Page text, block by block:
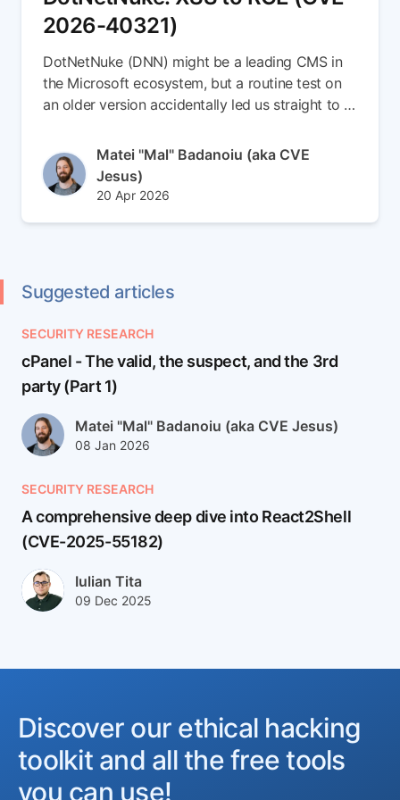
2026-40321)
DotNetNuke (DNN) might be a leading CMS in
the Microsoft ecosystem, but a routine test on
an older version accidentally led us straight to a
simple Stored XSS vulnerability into a full
Remote Code Execution (RCE) chain (CVE-
2026-40321). Read the full article to see how
Author(s)
Matei "Mal" Badanoiu (aka CVE
Jesus)
Published at
20 Apr 2026
Updated at
Suggested articles
SECURITY RESEARCH
cPanel - The valid, the suspect, and the 3rd
party (Part 1)
Author(s)
Matei "Mal" Badanoiu (aka CVE Jesus)
Published at
08 Jan 2026
Updated at
SECURITY RESEARCH
A comprehensive deep dive into React2Shell
(CVE-2025-55182)
React2Shell (CVE-2025-55182) is a CVSS 10.0, pre-
Author(s)
Iulian Tita
Published at
09 Dec 2025
Updated at
Discover our ethical hacking
toolkit and all the free tools
you can use!